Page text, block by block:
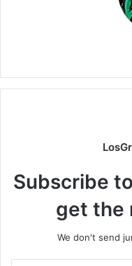
Subscribe
get the
We don't send